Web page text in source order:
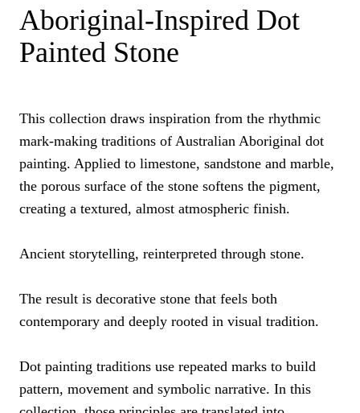
Aboriginal-Inspired Dot
Painted Stone
This collection draws inspiration from the rhythmic
mark-making traditions of Australian Aboriginal dot
painting. Applied to limestone, sandstone and marble,
the porous surface of the stone softens the pigment,
creating a textured, almost atmospheric finish.
Ancient storytelling, reinterpreted through stone.
The result is decorative stone that feels both
contemporary and deeply rooted in visual tradition.
Dot painting traditions use repeated marks to build
pattern, movement and symbolic narrative. In this